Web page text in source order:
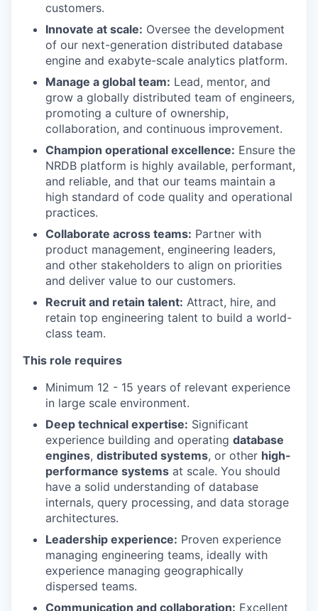
customers.
Innovate at scale: Oversee the development
of our next-generation distributed database
engine and exabyte-scale analytics platform.
Manage a global team: Lead, mentor, and
grow a globally distributed team of engineers,
promoting a culture of ownership,
collaboration, and continuous improvement.
Champion operational excellence: Ensure the
NRDB platform is highly available, performant,
and reliable, and that our teams maintain a
high standard of code quality and operational
practices.
Collaborate across teams: Partner with
product management, engineering leaders,
and other stakeholders to align on priorities
and deliver value to our customers.
Recruit and retain talent: Attract, hire, and
retain top engineering talent to build a world-
class team.
This role requires
Minimum 12 - 15 years of relevant experience
in large scale environment.
Deep technical expertise: Significant
experience building and operating database
engines, distributed systems, or other high-
performance systems at scale. You should
have a solid understanding of database
internals, query processing, and data storage
architectures.
Leadership experience: Proven experience
managing engineering teams, ideally with
experience managing geographically
dispersed teams.
Communication and collaboration: Excellent